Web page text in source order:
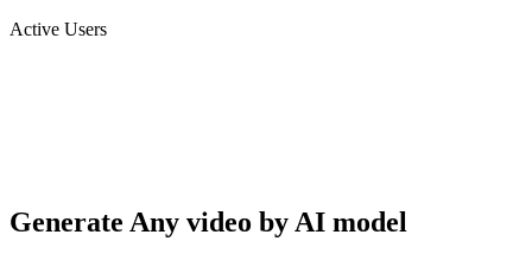
Active Users
Generate Any video by AI model